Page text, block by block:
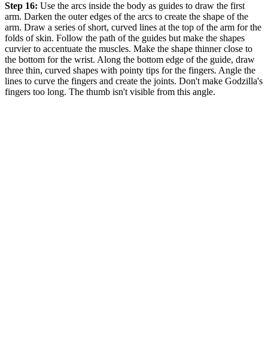
Step 16: Use the arcs inside the body as guides to draw the first
arm. Darken the outer edges of the arcs to create the shape of the
arm. Draw a series of short, curved lines at the top of the arm for the
folds of skin. Follow the path of the guides but make the shapes
curvier to accentuate the muscles. Make the shape thinner close to
the bottom for the wrist. Along the bottom edge of the guide, draw
three thin, curved shapes with pointy tips for the fingers. Angle the
lines to curve the fingers and create the joints. Don't make Godzilla's
fingers too long. The thumb isn't visible from this angle.